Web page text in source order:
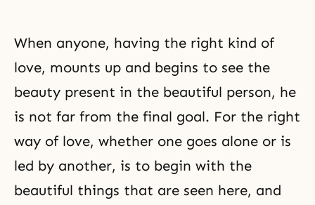
When anyone, having the right kind of
love, mounts up and begins to see the
beauty present in the beautiful person, he
is not far from the final goal. For the right
way of love, whether one goes alone or is
led by another, is to begin with the
beautiful things that are seen here, and